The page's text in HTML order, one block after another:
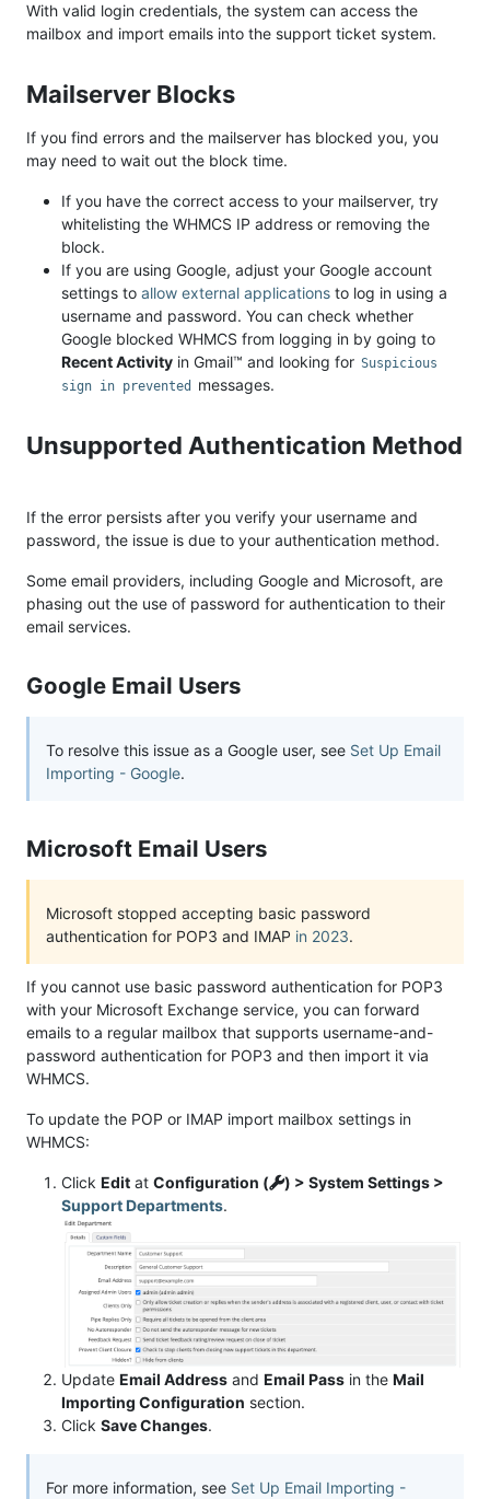
With valid login credentials, the system can access the
mailbox and import emails into the support ticket system.
Mailserver Blocks
If you find errors and the mailserver has blocked you, you
may need to wait out the block time.
If you have the correct access to your mailserver, try
whitelisting the WHMCS IP address or removing the
block.
If you are using Google, adjust your Google account
settings to allow external applications to log in using a
username and password. You can check whether
Google blocked WHMCS from logging in by going to
Recent Activity in Gmail™ and looking for Suspicious
sign in prevented
messages.
Unsupported Authentication Method
If the error persists after you verify your username and
password, the issue is due to your authentication method.
Some email providers, including Google and Microsoft, are
phasing out the use of password for authentication to their
email services.
Google Email Users
To resolve this issue as a Google user, see Set Up Email
Importing - Google.
Microsoft Email Users
Microsoft stopped accepting basic password
authentication for POP3 and IMAP in 2023.
If you cannot use basic password authentication for POP3
with your Microsoft Exchange service, you can forward
emails to a regular mailbox that supports username-and-
password authentication for POP3 and then import it via
WHMCS.
To update the POP or IMAP import mailbox settings in
WHMCS:
Click Edit at Configuration (
) > System Settings >
Support Departments.
Update Email Address and Email Pass in the Mail
Importing Configuration section.
Click Save Changes.
For more information, see Set Up Email Importing -